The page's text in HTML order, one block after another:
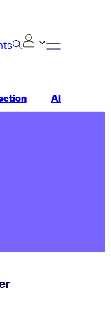
AI